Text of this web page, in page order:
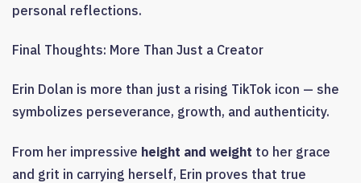
personal reflections.
Final Thoughts: More Than Just a Creator
Erin Dolan is more than just a rising TikTok icon — she
symbolizes perseverance, growth, and authenticity.
From her impressive height and weight to her grace
and grit in carrying herself, Erin proves that true